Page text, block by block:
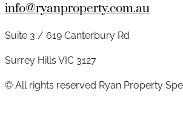
info@ryanproperty.com.au
Suite 3 / 619 Canterbury Rd
Surrey Hills VIC 3127
© All rights reserved Ryan Property